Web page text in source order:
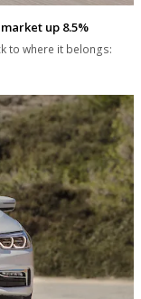
up 8.5%
to where it belongs: